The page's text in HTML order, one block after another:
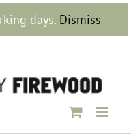
days. Dismiss